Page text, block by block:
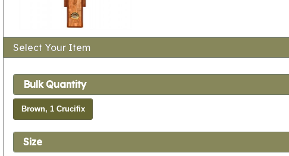
Select Your Item
Bulk Quantity
Brown, 1 Crucifix
Size